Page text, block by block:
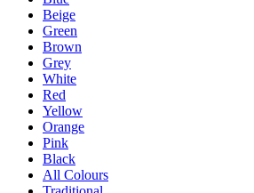
Beige
Green
Brown
Grey
White
Red
Yellow
Orange
Pink
Black
All Colours